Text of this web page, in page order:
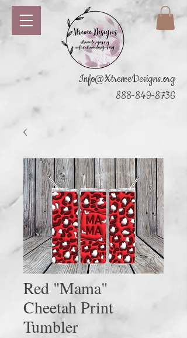
Info@XtremeDesigns.org
888-849-8736
Red "Mama"
Cheetah Print
Tumbler